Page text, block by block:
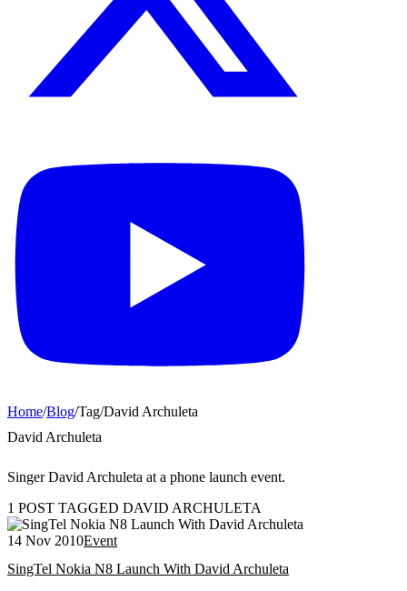
Home/Blog/Tag/David Archuleta
David Archuleta
Singer David Archuleta at a phone launch event.
1 POST TAGGED DAVID ARCHULETA
14 Nov 2010Event
SingTel Nokia N8 Launch With David Archuleta